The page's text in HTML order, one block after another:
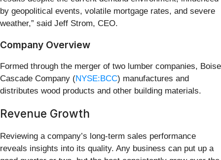
by geopolitical events, volatile mortgage rates, and severe
weather,” said Jeff Strom, CEO.
Company Overview
Formed through the merger of two lumber companies, Boise
Cascade Company (NYSE:BCC) manufactures and
distributes wood products and other building materials.
Revenue Growth
Reviewing a company’s long-term sales performance
reveals insights into its quality. Any business can put up a